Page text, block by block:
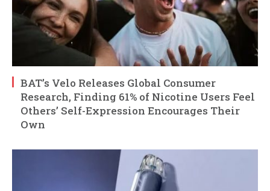
BAT’s Velo Releases Global Consumer
Research, Finding 61% of Nicotine Users Feel
Others’ Self-Expression Encourages Their
Own